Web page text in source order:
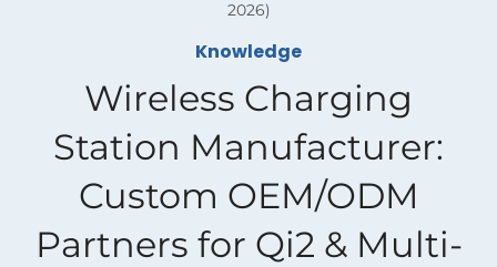
2026)
Knowledge
Wireless Charging
Station Manufacturer:
Custom OEM/ODM
Partners for Qi2 & Multi-